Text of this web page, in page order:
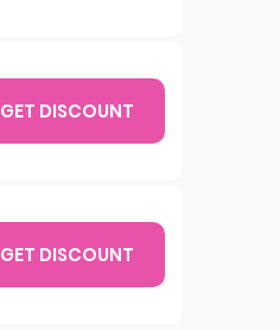
GET DISCOUNT
GET DISCOUNT